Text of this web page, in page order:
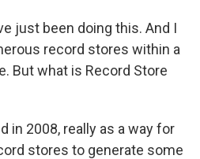
just been doing this. And I
record stores within a
But what is Record Store
in 2008, really as a way for
stores to generate some